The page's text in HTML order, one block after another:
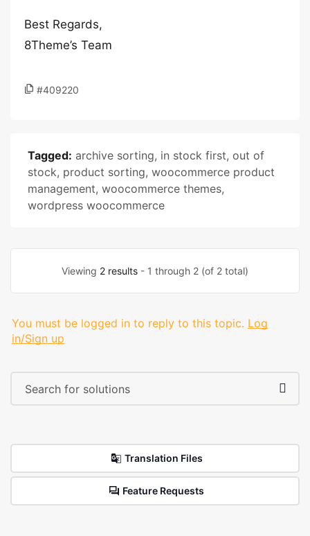
Best Regards,
8Theme’s Team
#409220
Tagged: archive sorting, in stock first, out of
stock, product sorting, woocommerce product
management, woocommerce themes,
wordpress woocommerce
Viewing 2 results - 1 through 2 (of 2 total)
You must be logged in to reply to this topic. Log
in/Sign up
Translation Files
Feature Requests